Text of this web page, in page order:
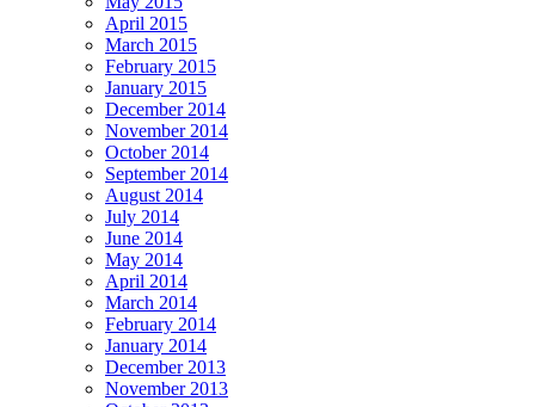
April 2015
March 2015
February 2015
January 2015
December 2014
November 2014
October 2014
September 2014
August 2014
July 2014
June 2014
May 2014
April 2014
March 2014
February 2014
January 2014
December 2013
November 2013